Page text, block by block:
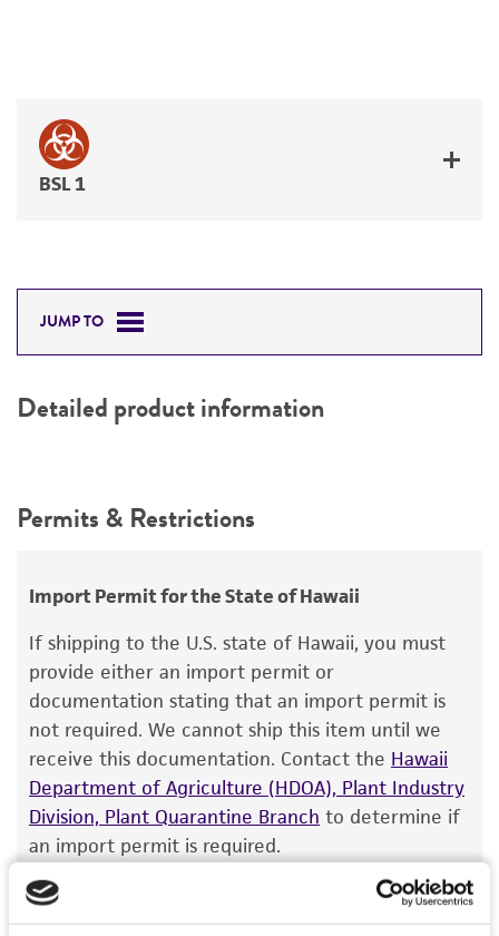
BSL 1
JUMP TO
Detailed product information
Permits & Restrictions
Import Permit for the State of Hawaii
If shipping to the U.S. state of Hawaii, you must
provide either an import permit or
documentation stating that an import permit is
not required. We cannot ship this item until we
receive this documentation. Contact the Hawaii
Department of Agriculture (HDOA), Plant Industry
Division, Plant Quarantine Branch to determine if
an import permit is required.